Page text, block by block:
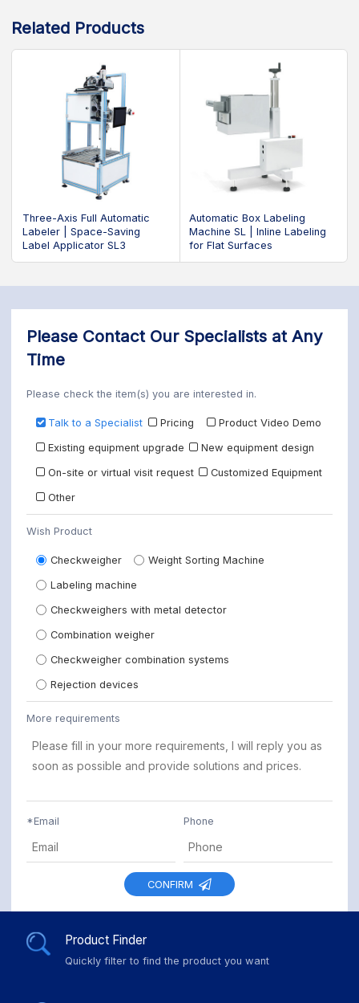
Related Products
Three-Axis Full Automatic
Labeler | Space-Saving
Label Applicator SL3
Automatic Box Labeling
Machine SL | Inline Labeling
for Flat Surfaces
Please Contact Our Specialists at Any
Time
Please check the item(s) you are interested in.
Talk to a Specialist Pricing Product Video Demo
Existing equipment upgrade New equipment design
On-site or virtual visit request Customized Equipment
Other
Wish Product
Checkweigher Weight Sorting Machine
Labeling machine
Checkweighers with metal detector
Combination weigher
Checkweigher combination systems
Rejection devices
More requirements
*Email Phone
CONFIRM
Product Finder
Quickly filter to find the product you want